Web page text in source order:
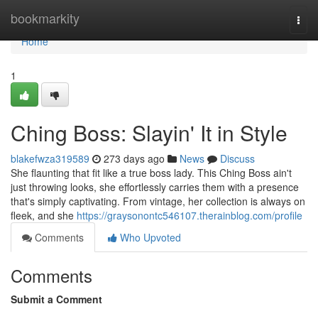
bookmarkity
Home
Home
1
Ching Boss: Slayin' It in Style
blakefwza319589 273 days ago News
Discuss
She flaunting that fit like a true boss lady. This Ching Boss ain't
just throwing looks, she effortlessly carries them with a presence
that's simply captivating. From vintage, her collection is always on
fleek, and she https://graysonontc546107.therainblog.com/profile
Comments
Who Upvoted
Comments
Submit a Comment